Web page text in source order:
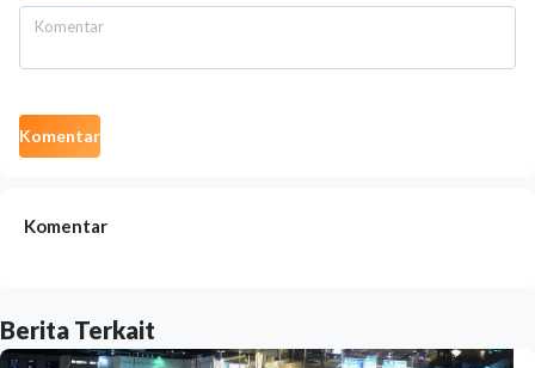
Komentar
Komentar
Berita Terkait